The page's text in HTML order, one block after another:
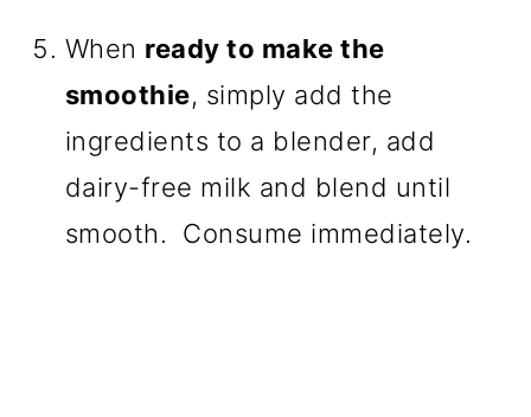
When ready to make the
smoothie, simply add the
ingredients to a blender, add
dairy-free milk and blend until
smooth. Consume immediately.